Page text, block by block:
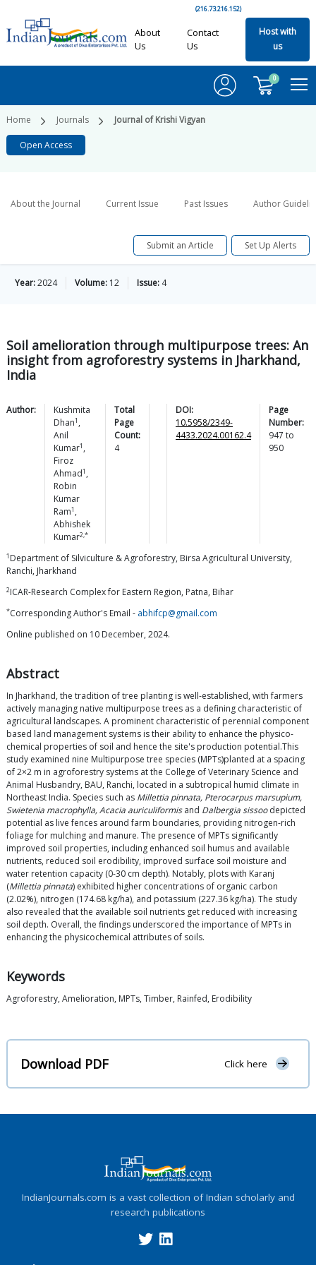
(216.73.216.152)
About
Us
Contact
Us
Host with
us
0
Home Journals Journal of Krishi Vigyan
Open Access
About the Journal Current Issue Past Issues Author
Submit an Article Set Up Alerts
Year:2024 Volume: 12 Issue: 4
Soil amelioration through multipurpose trees: An
insight from agroforestry systems in Jharkhand,
India
Author:
Kushmita
Dhan1 ,
Anil
Kumar1 ,
Firoz
Ahmad1 ,
Robin
Kumar
Ram1 ,
Abhishek
Kumar2,*
Total
Page
Count:
4
DOI:
10.5958/2349-
4433.2024.00162.4
Page
Number:
947 to
950
1 Department of Silviculture & Agroforestry, Birsa Agricultural University,
Ranchi, Jharkhand
2ICAR-Research Complex for Eastern Region, Patna, Bihar
*Corresponding Author's Email - abhifcp@gmail.com
Online published on 10 December, 2024.
Abstract
In Jharkhand, the tradition of tree planting is well-established, with farmers
actively managing native multipurpose trees as a defining characteristic of
agricultural landscapes. A prominent characteristic of perennial component
based land management systems is their ability to enhance the physico-
chemical properties of soil and hence the site's production potential.This
study examined nine Multipurpose tree species (MPTs)planted at a spacing
of 2×2 m in agroforestry systems at the College of Veterinary Science and
Animal Husbandry, BAU, Ranchi, located in a subtropical humid climate in
Northeast India. Species such as Millettia pinnata, Pterocarpus marsupium,
Swietenia macrophylla, Acacia auriculiformisand Dalbergia sissoodepicted
potential as live fences around farm boundaries, providing nitrogen-rich
foliage for mulching and manure. The presence of MPTs significantly
improved soil properties, including enhanced soil humus and available
nutrients, reduced soil erodibility, improved surface soil moisture and
water retention capacity (0-30 cm depth). Notably, plots with Karanj
(Millettia pinnata) exhibited higher concentrations of organic carbon
(2.02%), nitrogen (174.68 kg/ha), and potassium (227.36 kg/ha). The study
also revealed that the available soil nutrients get reduced with increasing
soil depth. Overall, the findings underscored the importance of MPTs in
enhancing the physicochemical attributes of soils.
Keywords
Agroforestry, Amelioration, MPTs, Timber, Rainfed, Erodibility
Download PDF Click here
IndianJournals.com is a vast collection of Indian scholarly and
research publications